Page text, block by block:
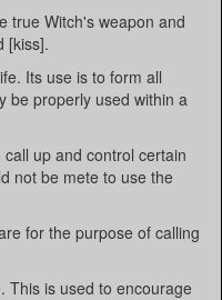
true Witch's weapon and
[kiss].
Its use is to form all
be properly used within a
up and control certain
not be mete to use the
for the purpose of calling
This is used to encourage